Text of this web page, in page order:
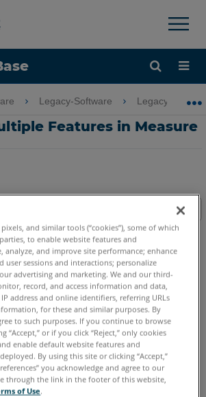
×
global hierarchy
Legacy-Software Legacy-
Features in Measure
10
and similar tools (“cookies”), some of which
to enable website features and
analyze, and improve site performance; enhance
user sessions and interactions; personalize
advertising and marketing. We and our third-
record, and access information and data,
address and online identifiers, referring URLs
for these and similar purposes. By
to such purposes. If you continue to browse
“Accept,” or if you click “Reject,” only cookies
enable default website features and
By using this site or clicking “Accept,”
you acknowledge and agree to our
through the link in the footer of this website,
of Use.